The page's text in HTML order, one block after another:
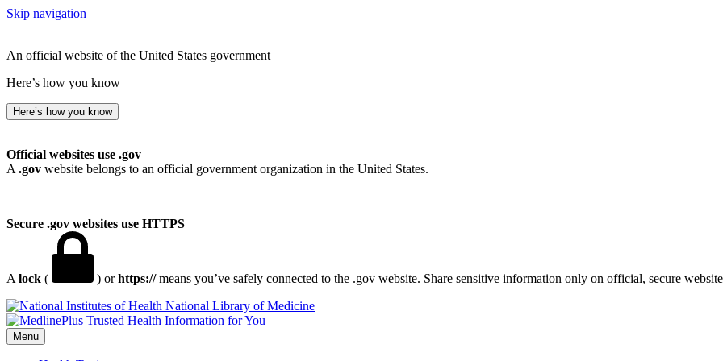
Skip navigation
An official website of the United States government
Here’s how you know
Here’s how you know
Official websites use .gov
A .gov website belongs to an official government organization in the United States.
Secure .gov websites use HTTPS
A lock ( ) orhttps://means you’ve safely connected to the .gov website. Share sensitive information only on official, secure
National Library of Medicine
Menu